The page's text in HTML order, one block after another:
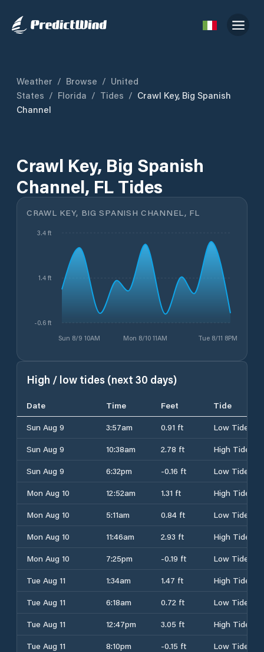
Weather / Browse / United
States / Florida / Tides / Crawl Key, Big Spanish
Channel
Crawl Key, Big Spanish
Channel, FL Tides
CRAWL KEY, BIG SPANISH CHANNEL, FL
Sun 8/9 10AM Mon 8/10 11AM Tue 8/11 8PM
-0.6 ft
1.4 ft
3.4 ft
High / low tides (next 30 days)
Date Time Feet
Tide
Sun Aug 9
3:57am 0.91 ft
Low Tide
Sun Aug 9
10:38am 2.78 ft
High Tide
Sun Aug 9
6:32pm -0.16 ft
Low Tide
Mon Aug 10
12:52am 1.31 ft
High Tide
Mon Aug 10
5:11am 0.84 ft
Low Tide
Mon Aug 10
11:46am 2.93 ft
High Tide
Mon Aug 10
7:25pm -0.19 ft
Low Tide
Tue Aug 11
1:34am 1.47 ft
High Tide
Tue Aug 11
6:18am 0.72 ft
Low Tide
Tue Aug 11
12:47pm 3.05 ft
High Tide
Tue Aug 11
8:10pm -0.15 ft
Low Tide